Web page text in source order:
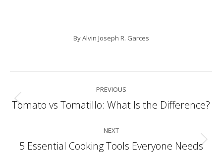
ByAlvin Joseph R. Garces
navigation
PREVIOUS
Previous
Tomato vs Tomatillo: What Is the Difference?
NEXT
Next
5 Essential Cooking Tools Everyone Needs